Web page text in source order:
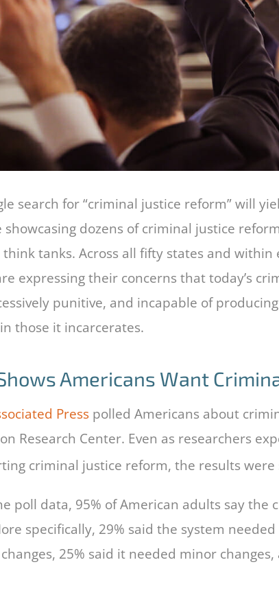
search for “criminal justice reform” will
showcasing dozens of criminal justice
tanks. Across all fifty states and
expressing their concerns that today’s
punitive, and incapable of
those it incarcerates.
Americans Want
Presspolled Americans about
Research Center. Even as researchers
criminal justice reform, the results were
poll data, 95% of American adults say the
specifically, 29% said the system
25% said it needed minor